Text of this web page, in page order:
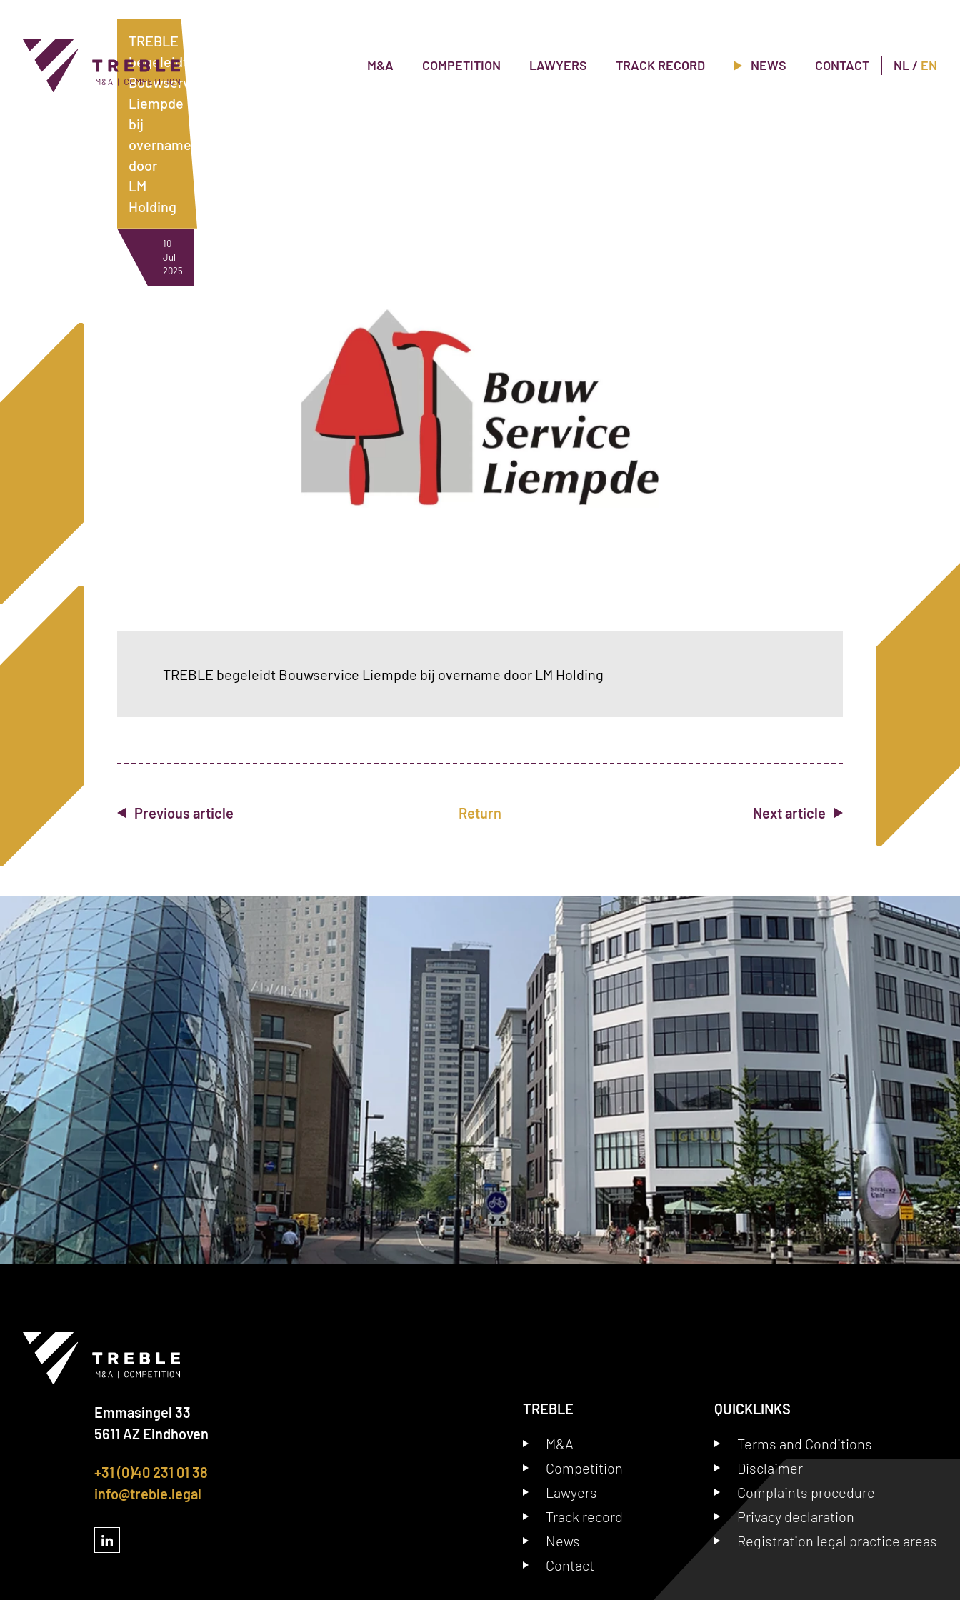
M&A COMPETITION LAWYERS TRACK RECORD NEWS CONTACT NL / EN
NEWS
TREBLE
begeleidt
Bouwservice
Liempde
bij
overname
door
LM
Holding
10
Jul
2025
TREBLE begeleidt Bouwservice Liempde bij overname door LM Holding
Previous article Return Next article
Emmasingel 33
5611 AZ Eindhoven
+31 (0)40 231 01 38
info@treble.legal
TREBLE
M&A
Competition
Lawyers
Track record
News
Contact
QUICKLINKS
Terms and Conditions
Disclaimer
Complaints procedure
Privacy declaration
Registration legal practice areas